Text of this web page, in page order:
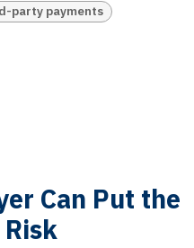
party payments
Can Put the